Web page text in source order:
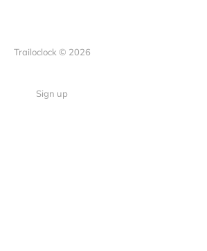
Trailoclock © 2026
Sign up